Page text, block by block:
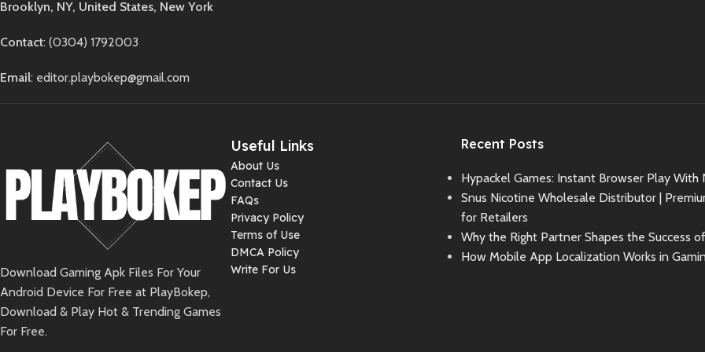
Brooklyn, NY, United States, New York
Contact: (0304) 1792003
Email: editor.playbokep@gmail.com
Download Gaming Apk Files For Your
Android Device For Free at PlayBokep,
Download & Play Hot & Trending Games
For Free.
Useful Links
About Us
Contact Us
FAQs
Privacy Policy
Terms of Use
DMCA Policy
Write For Us
Recent Posts
Hypackel Games: Instant Browser Play With
Snus Nicotine Wholesale Distributor |
for Retailers
Why the Right Partner Shapes the Success
How Mobile App Localization Works in